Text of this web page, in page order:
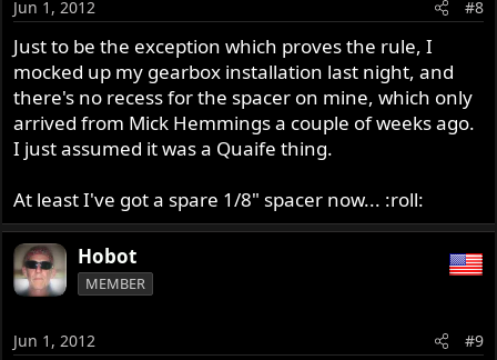
Jun 1, 2012 #8
Just to be the exception which proves the rule, I
mocked up my gearbox installation last night, and
there's no recess for the spacer on mine, which only
arrived from Mick Hemmings a couple of weeks ago.
I just assumed it was a Quaife thing.
At least I've got a spare 1/8" spacer now... :roll:
Hobot
MEMBER
Jun 1, 2012 #9